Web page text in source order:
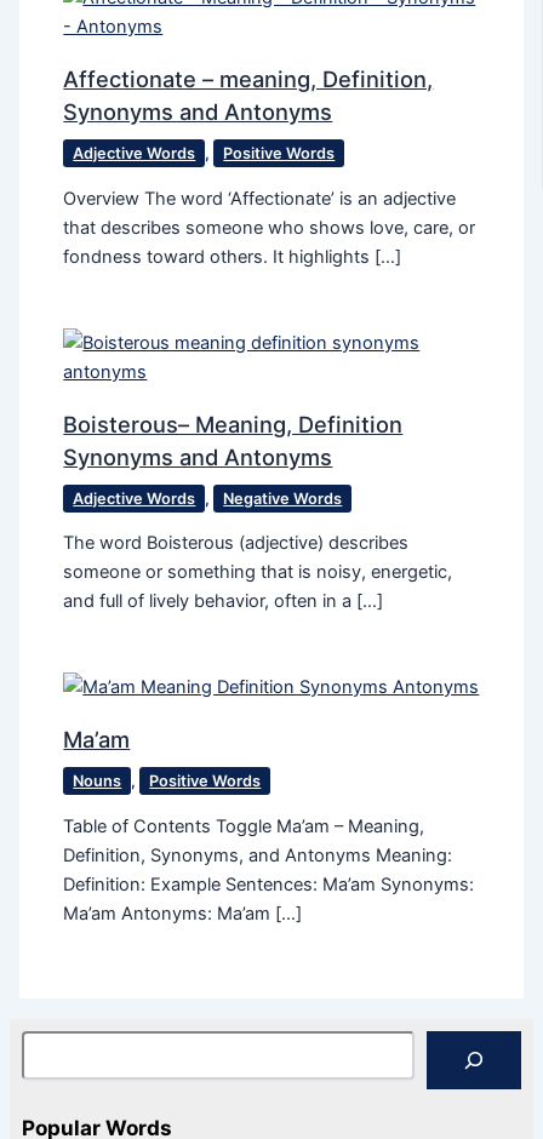
Affectionate – meaning, Definition,
Synonyms and Antonyms
Adjective Words , Positive Words
Overview The word ‘Affectionate’ is an adjective
that describes someone who shows love, care, or
fondness toward others. It highlights […]
Boisterous– Meaning, Definition
Synonyms and Antonyms
Adjective Words , Negative Words
The word Boisterous (adjective) describes
someone or something that is noisy, energetic,
and full of lively behavior, often in a […]
Ma’am
Nouns , Positive Words
Table of Contents Toggle Ma’am – Meaning,
Definition, Synonyms, and Antonyms Meaning:
Definition: Example Sentences: Ma’am Synonyms:
Ma’am Antonyms: Ma’am […]
Search
Popular Words